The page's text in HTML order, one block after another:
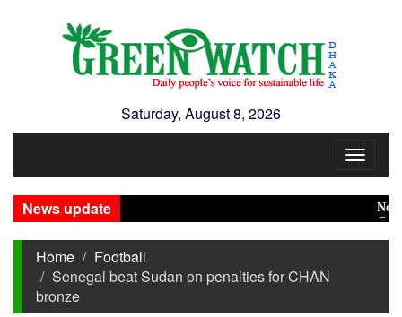
Saturday, August 8, 2026
Toggle
News update
No
Green
Home
Football
Senegal beat Sudan on penalties for CHAN
bronze